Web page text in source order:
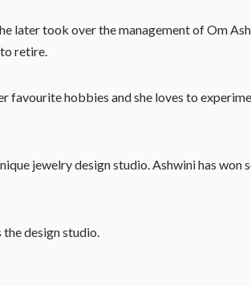
later took over the management of Om
retire.
favourite hobbies and she loves to
jewelry design studio. Ashwini has won
design studio.